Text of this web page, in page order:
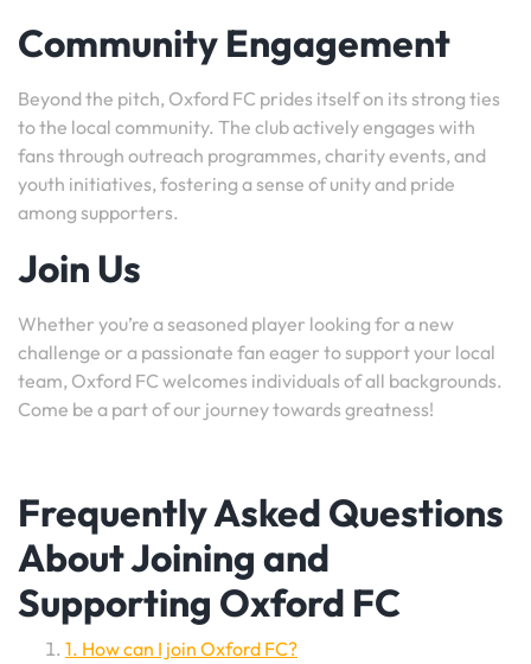
Community Engagement
Beyond the pitch, Oxford FC prides itself on its strong ties
to the local community. The club actively engages with
fans through outreach programmes, charity events, and
youth initiatives, fostering a sense of unity and pride
among supporters.
Join Us
Whether you’re a seasoned player looking for a new
challenge or a passionate fan eager to support your local
team, Oxford FC welcomes individuals of all backgrounds.
Come be a part of our journey towards greatness!
Frequently Asked Questions
About Joining and
Supporting Oxford FC
1. How can I join Oxford FC?